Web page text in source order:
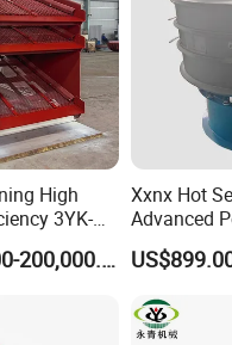
greased with
lubricating oil.
Over greasing
causes
overheating of
the bearings
and this must
be avoided.
Besides, use
grease in
High
3YK-
US$15,800.00-200,000.00
Xxnx Hot
Advanced
Vibrating